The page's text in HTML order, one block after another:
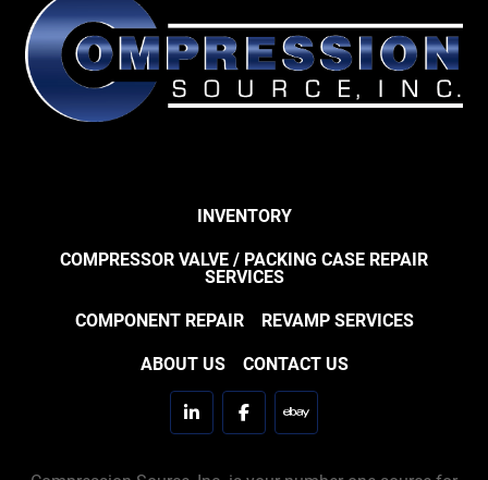
INVENTORY
COMPRESSOR VALVE / PACKING CASE REPAIR
SERVICES
COMPONENT REPAIR REVAMP SERVICES
ABOUT US CONTACT US
linkedinfacebookebay